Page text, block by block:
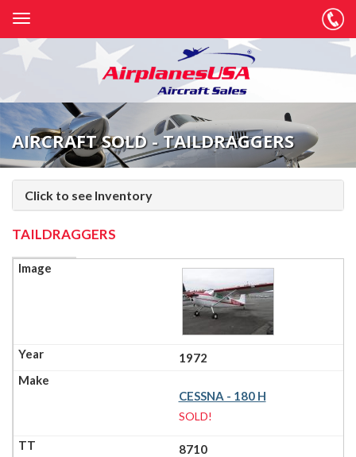
AIRCRAFT SOLD - TAILDRAGGERS
Click to see Inventory
TAILDRAGGERS
1972
CESSNA - 180 H
SOLD!
8710